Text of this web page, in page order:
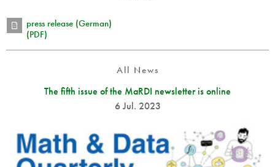
press release (German)
(PDF)
All News
The fifth issue of the MaRDI newsletter is online
6 Jul. 2023